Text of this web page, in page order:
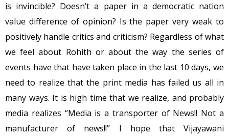
is invincible? Doesn’t a paper in a democratic nation
value difference of opinion? Is the paper very weak to
positively handle critics and criticism? Regardless of what
we feel about Rohith or about the way the series of
events have that have taken place in the last 10 days, we
need to realize that the print media has failed us all in
many ways. It is high time that we realize, and probably
media realizes “Media is a transporter of News!! Not a
manufacturer of news!!” I hope that Vijayawani